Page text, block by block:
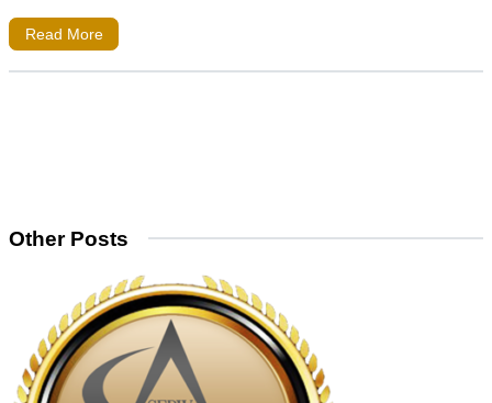
Read More
Other Posts